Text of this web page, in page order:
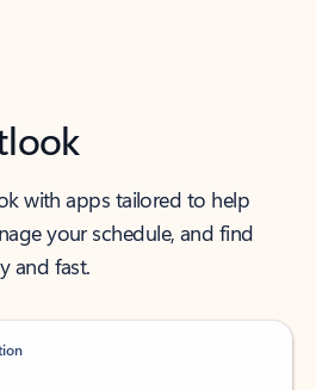
with apps tailored to help
your schedule, and find
and fast.